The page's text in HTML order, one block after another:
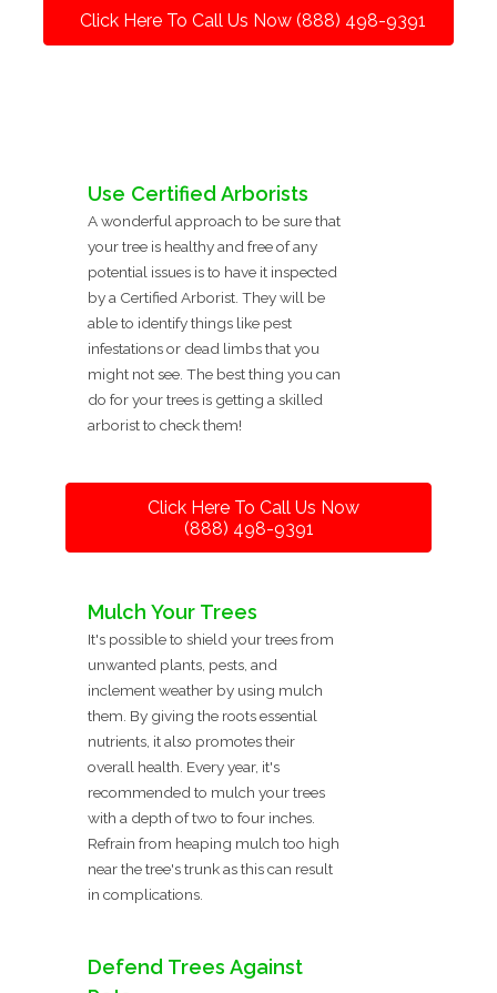
Click Here To Call Us Now (888) 498-9391
Use Certified Arborists
A wonderful approach to be sure that
your tree is healthy and free of any
potential issues is to have it inspected
by a Certified Arborist. They will be
able to identify things like pest
infestations or dead limbs that you
might not see. The best thing you can
do for your trees is getting a skilled
arborist to check them!
Click Here To Call Us Now
(888) 498-9391
Mulch Your Trees
It's possible to shield your trees from
unwanted plants, pests, and
inclement weather by using mulch
them. By giving the roots essential
nutrients, it also promotes their
overall health. Every year, it's
recommended to mulch your trees
with a depth of two to four inches.
Refrain from heaping mulch too high
near the tree's trunk as this can result
in complications.
Defend Trees Against